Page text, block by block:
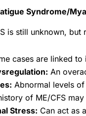
Syndrome/
is still unknown,
cases are linked
An
Abnormal levels
of ME/CFS
Stress: Can act as